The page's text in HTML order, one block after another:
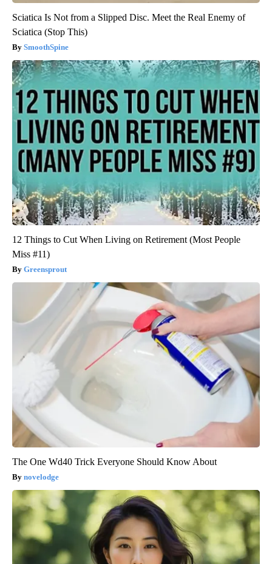
Sciatica Is Not from a Slipped Disc. Meet the Real Enemy of
Sciatica (Stop This)
SmoothSpine
12 Things to Cut When Living on Retirement (Most People
Miss #11)
Greensprout
The One Wd40 Trick Everyone Should Know About
novelodge